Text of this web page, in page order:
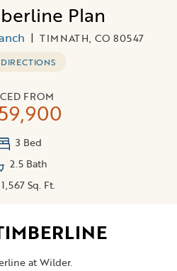
Plan
| TIMNATH, CO 80547
FROM
3 Bed
2.5 Bath
1,567 Sq. Ft.
at Wilder.